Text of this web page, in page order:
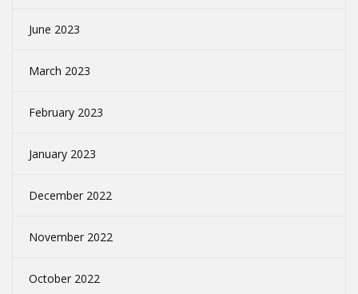
June 2023
March 2023
February 2023
January 2023
December 2022
November 2022
October 2022